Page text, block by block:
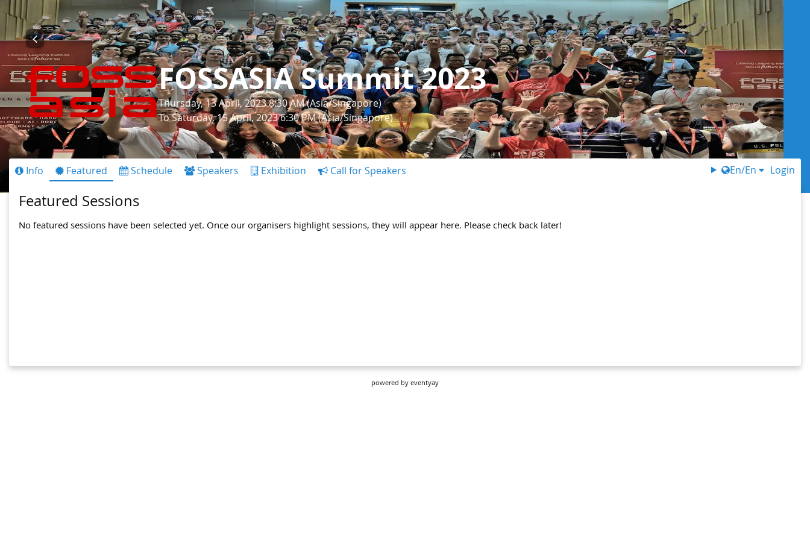
FOSSASIA Summit 2023
Thursday, 13 April, 2023 8:30 AM (Asia/Singapore)
To Saturday, 15 April, 2023 6:30 PM (Asia/Singapore)
Info Featured Schedule Speakers Exhibition Call for Speakers En/En Login
Featured Sessions
No featured sessions have been selected yet. Once our organisers highlight sessions, they will appear here. Please check back later!
powered by eventyay